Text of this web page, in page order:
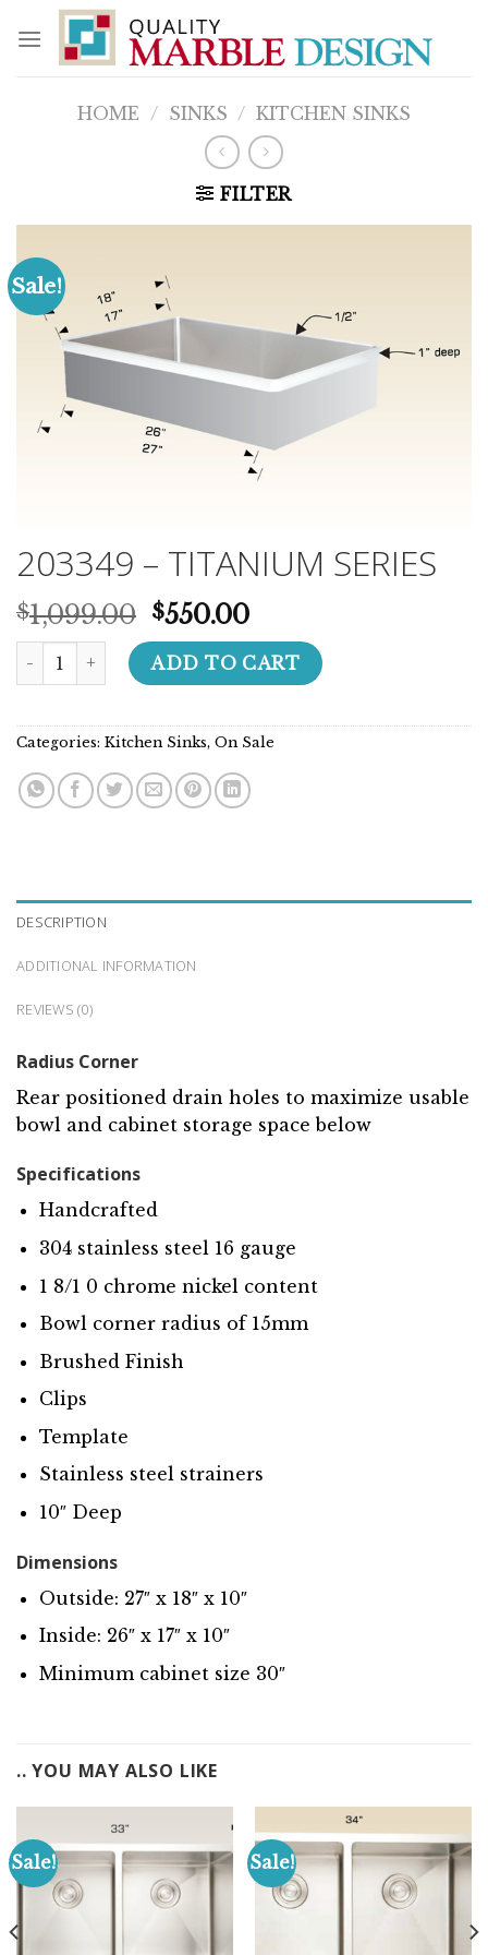
content
HOME / SINKS / KITCHEN SINKS
FILTER
Sale!
203349 – TITANIUM SERIES
$1,099.00 Original
price
was:
$1,099.00.
$550.00Current
price
is:
$550.00.
203349 - TITANIUM SERIES quantity
ADD TO CART
Categories: Kitchen Sinks, On Sale
DESCRIPTION
ADDITIONAL INFORMATION
REVIEWS (0)
Radius Corner
Rear positioned drain holes to maximize usable
bowl and cabinet storage space below
Specifications
Handcrafted
304 stainless steel 16 gauge
1 8/1 0 chrome nickel content
Bowl corner radius of 15mm
Brushed Finish
Clips
Template
Stainless steel strainers
10″ Deep
Dimensions
Outside: 27″ x 18″ x 10″
Inside: 26″ x 17″ x 10″
Minimum cabinet size 30″
.. YOU MAY ALSO LIKE
Sale! Sale!